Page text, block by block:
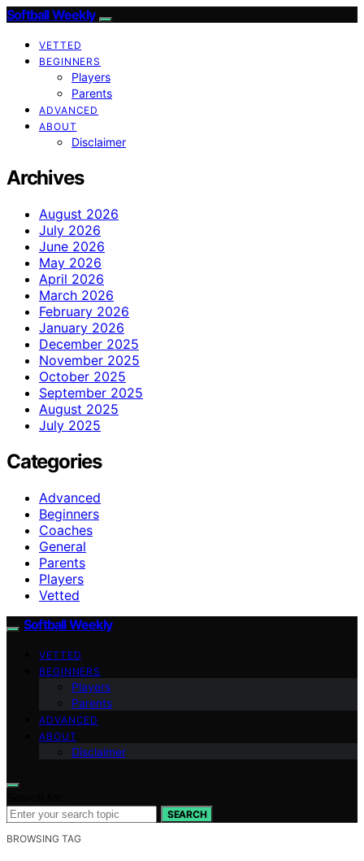
Softball Weekly
VETTED
BEGINNERS
Players
Parents
ADVANCED
ABOUT
Disclaimer
Archives
August 2026
July 2026
June 2026
May 2026
April 2026
March 2026
February 2026
January 2026
December 2025
November 2025
October 2025
September 2025
August 2025
July 2025
Categories
Advanced
Beginners
Coaches
General
Parents
Players
Vetted
Softball Weekly
VETTED
BEGINNERS
Players
Parents
ADVANCED
ABOUT
Disclaimer
SEARCH
BROWSING TAG